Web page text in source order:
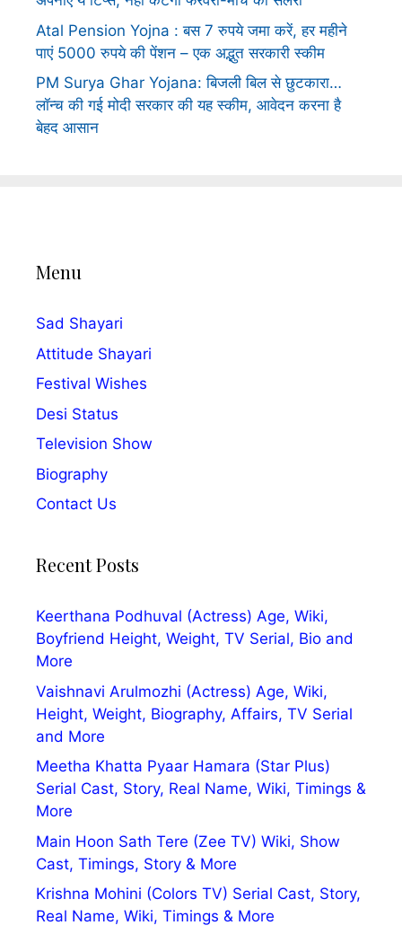
Atal Pension Yojna : बस 7 रुपये जमा करें, हर महीने
पाएं 5000 रुपये की पेंशन – एक अद्भुत सरकारी स्कीम
PM Surya Ghar Yojana: बिजली बिल से छुटकारा…
लॉन्च की गई मोदी सरकार की यह स्कीम, आवेदन करना है
बेहद आसान
Menu
Sad Shayari
Attitude Shayari
Festival Wishes
Desi Status
Television Show
Biography
Contact Us
Recent Posts
Keerthana Podhuval (Actress) Age, Wiki,
Boyfriend Height, Weight, TV Serial, Bio and
More
Vaishnavi Arulmozhi (Actress) Age, Wiki,
Height, Weight, Biography, Affairs, TV Serial
and More
Meetha Khatta Pyaar Hamara (Star Plus)
Serial Cast, Story, Real Name, Wiki, Timings &
More
Main Hoon Sath Tere (Zee TV) Wiki, Show
Cast, Timings, Story & More
Krishna Mohini (Colors TV) Serial Cast, Story,
Real Name, Wiki, Timings & More